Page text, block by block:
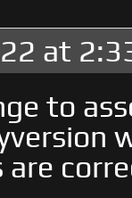
at
to
are